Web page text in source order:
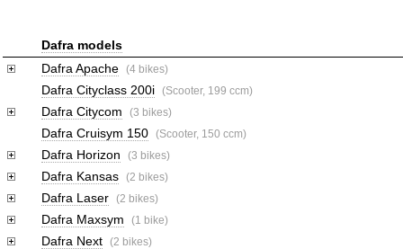
Dafra models
Dafra Apache (4 bikes)
Dafra Cityclass 200i (Scooter, 199 ccm)
Dafra Citycom (3 bikes)
Dafra Cruisym 150 (Scooter, 150 ccm)
Dafra Horizon (3 bikes)
Dafra Kansas (2 bikes)
Dafra Laser (2 bikes)
Dafra Maxsym (1 bike)
Dafra Next (2 bikes)